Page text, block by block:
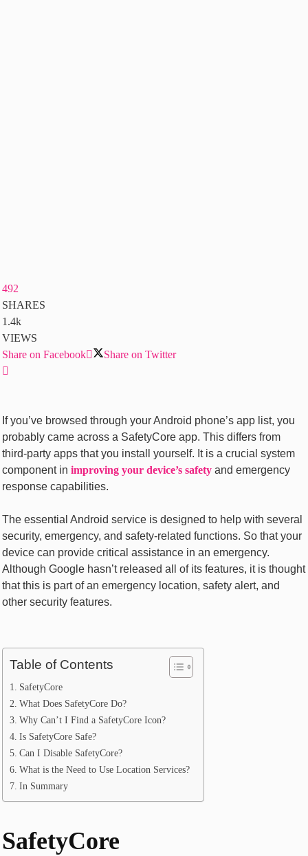
492
SHARES
1.4k
VIEWS
Share on Facebook
Share on Twitter
If you’ve browsed through your Android phone’s app list, you
probably came across a SafetyCore app. This differs from
third-party apps that you install yourself. It is a crucial system
component in improving your device’s safety and emergency
response capabilities.
The essential Android service is designed to help with several
security, emergency, and safety-related functions. So that your
device can provide critical assistance in an emergency.
Although Google hasn’t released all of its features, it is thought
that this is part of an emergency location, safety alert, and
other security features.
Table of Contents
SafetyCore
What Does SafetyCore Do?
Why Can’t I Find a SafetyCore Icon?
Is SafetyCore Safe?
Can I Disable SafetyCore?
What is the Need to Use Location Services?
In Summary
SafetyCore